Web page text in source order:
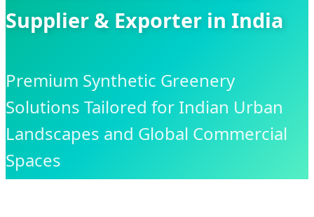
Supplier & Exporter in India
Premium Synthetic Greenery
Solutions Tailored for Indian Urban
Landscapes and Global Commercial
Spaces